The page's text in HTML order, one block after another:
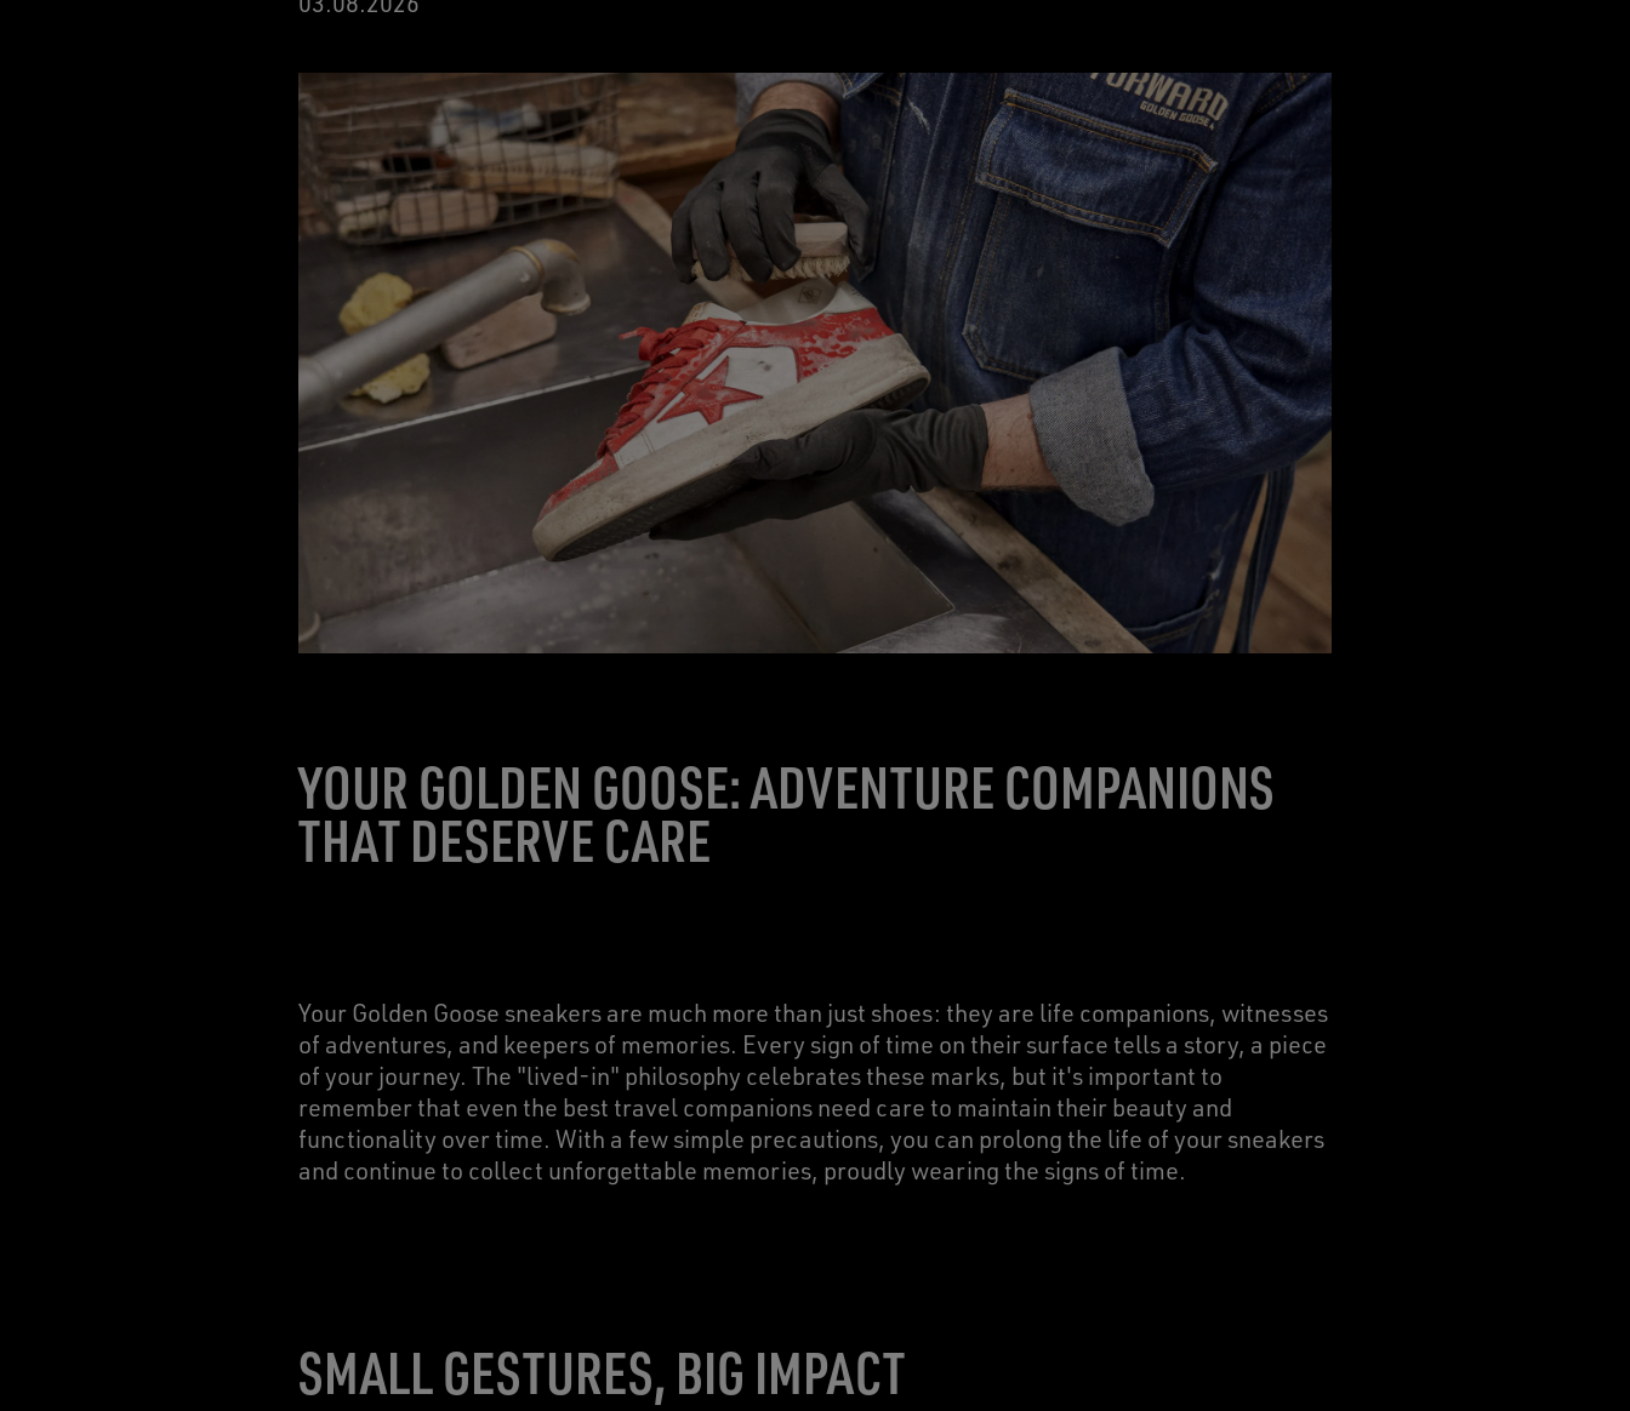
YOUR GOLDEN GOOSE: ADVENTURE COMPANIONS
THAT DESERVE CARE
Your Golden Goose sneakers are much more than just shoes: they are life companions, witnesses
of adventures, and keepers of memories. Every sign of time on their surface tells a story, a piece
of your journey. The "lived-in" philosophy celebrates these marks, but it's important to
remember that even the best travel companions need care to maintain their beauty and
functionality over time. With a few simple precautions, you can prolong the life of your sneakers
and continue to collect unforgettable memories, proudly wearing the signs of time.
SMALL GESTURES, BIG IMPACT